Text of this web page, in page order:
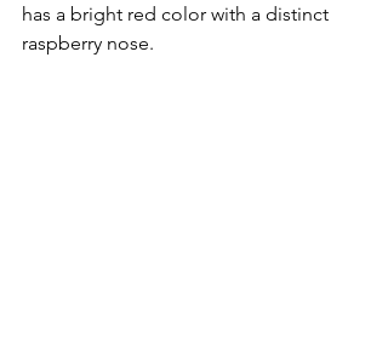
has a bright red color with a distinct
raspberry nose.